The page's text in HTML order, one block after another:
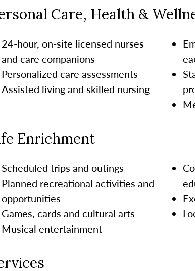
Care, Health &
24-hour, on-site licensed nurses
and care companions
Personalized care assessments
Assisted living and skilled nursing
Enrichment
Scheduled trips and outings
Planned recreational activities and
opportunities
Games, cards and cultural arts
Musical entertainment